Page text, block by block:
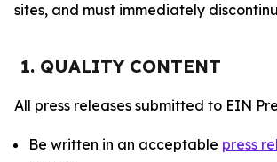
sites, and must immediately
1. QUALITY CONTENT
All press releases submitted to EIN
Be written in an acceptable press